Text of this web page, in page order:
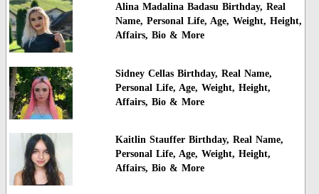
Alina Madalina Badasu Birthday, Real
Name, Personal Life, Age, Weight, Height,
Affairs, Bio & More
Sidney Cellas Birthday, Real Name,
Personal Life, Age, Weight, Height,
Affairs, Bio & More
Kaitlin Stauffer Birthday, Real Name,
Personal Life, Age, Weight, Height,
Affairs, Bio & More